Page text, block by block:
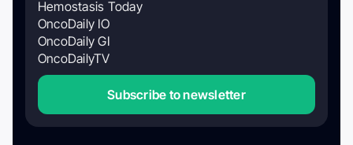
Hemostasis Today
OncoDaily IO
OncoDaily GI
OncoDailyTV
Subscribe to newsletter